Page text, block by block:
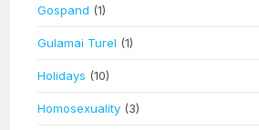
Gospand (1)
Gulamai Turel (1)
Holidays (10)
Homosexuality (3)